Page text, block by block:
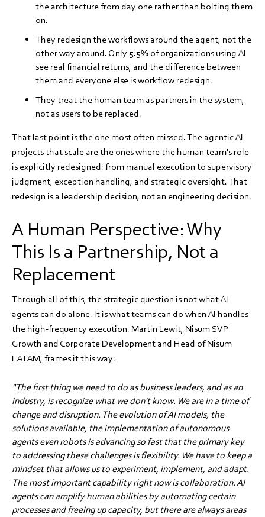
the architecture from day one rather than bolting them
on.
They redesign the workflows around the agent, not the
other way around. Only 5.5% of organizations using AI
see real financial returns, and the difference between
them and everyone else is workflow redesign.
They treat the human team as partners in the system,
not as users to be replaced.
That last point is the one most often missed. The agentic AI
projects that scale are the ones where the human team's role
is explicitly redesigned: from manual execution to supervisory
judgment, exception handling, and strategic oversight. That
redesign is a leadership decision, not an engineering decision.
A Human Perspective: Why
This Is a Partnership, Not a
Replacement
Through all of this, the strategic question is not what AI
agents can do alone. It is what teams can do when AI handles
the high-frequency execution. Martin Lewit, Nisum SVP
Growth and Corporate Development and Head of Nisum
LATAM, frames it this way:
"The first thing we need to do as business leaders, and as an
industry, is recognize what we don't know. We are in a time of
change and disruption. The evolution of AI models, the
solutions available, the implementation of autonomous
agents even robots is advancing so fast that the primary key
to addressing these challenges is flexibility. We have to keep a
mindset that allows us to experiment, implement, and adapt.
The most important capability right now is collaboration. AI
agents can amplify human abilities by automating certain
processes and freeing up capacity, but there are always areas